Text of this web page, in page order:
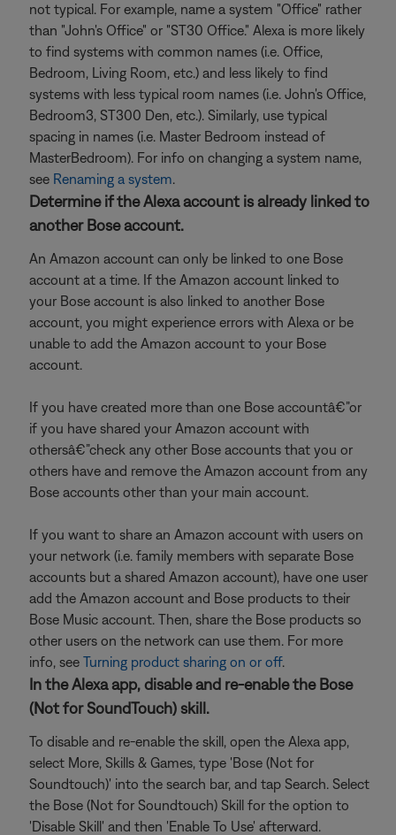
not typical. For example, name a system "Office" rather
than "John's Office" or "ST30 Office." Alexa is more likely
to find systems with common names (i.e. Office,
Bedroom, Living Room, etc.) and less likely to find
systems with less typical room names (i.e. John's Office,
Bedroom3, ST300 Den, etc.). Similarly, use typical
spacing in names (i.e. Master Bedroom instead of
MasterBedroom). For info on changing a system name,
see Renaming a system.
Determine if the Alexa account is already linked to
another Bose account.
An Amazon account can only be linked to one Bose
account at a time. If the Amazon account linked to
your Bose account is also linked to another Bose
account, you might experience errors with Alexa or be
unable to add the Amazon account to your Bose
account.
If you have created more than one Bose accountâ€”or
if you have shared your Amazon account with
othersâ€”check any other Bose accounts that you or
others have and remove the Amazon account from any
Bose accounts other than your main account.
If you want to share an Amazon account with users on
your network (i.e. family members with separate Bose
accounts but a shared Amazon account), have one user
add the Amazon account and Bose products to their
Bose Music account. Then, share the Bose products so
other users on the network can use them. For more
info, see Turning product sharing on or off.
In the Alexa app, disable and re-enable the Bose
(Not for SoundTouch) skill.
To disable and re-enable the skill, open the Alexa app,
select More, Skills & Games, type 'Bose (Not for
Soundtouch)' into the search bar, and tap Search. Select
the Bose (Not for Soundtouch) Skill for the option to
'Disable Skill' and then 'Enable To Use' afterward.